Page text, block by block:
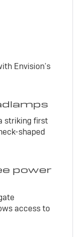
Envision’s
striking first
shaped
power
access to